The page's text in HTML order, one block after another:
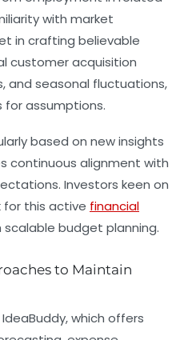
with market
in crafting believable
customer acquisition
and seasonal fluctuations,
for assumptions.
based on new insights
continuous alignment with
Investors keen on
this active financial
scalable budget planning.
to Maintain
which offers